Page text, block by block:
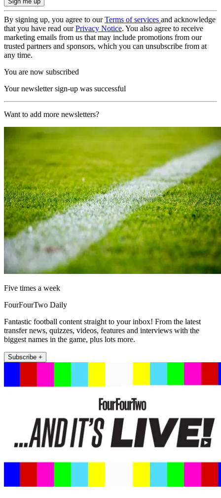
By signing up, you agree to ourTerms of services and acknowledge
that you have read ourPrivacy Notice. You also agree to receive
marketing emails from us that may include promotions from our
trusted partners and sponsors, which you can unsubscribe from at
any time.
You are now subscribed
Your newsletter sign-up was successful
Want to add more newsletters?
Five times a week
FourFourTwo Daily
Fantastic football content straight to your inbox! From the latest
transfer news, quizzes, videos, features and interviews with the
biggest names in the game, plus lots more.
Subscribe +